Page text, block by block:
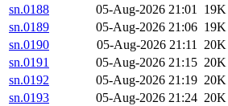
sn.0188
05-Aug-2026 21:01 19K
sn.0189
05-Aug-2026 21:06 19K
sn.0190
05-Aug-2026 21:11 20K
sn.0191
05-Aug-2026 21:15 20K
sn.0192
05-Aug-2026 21:19 20K
sn.0193
05-Aug-2026 21:24 20K